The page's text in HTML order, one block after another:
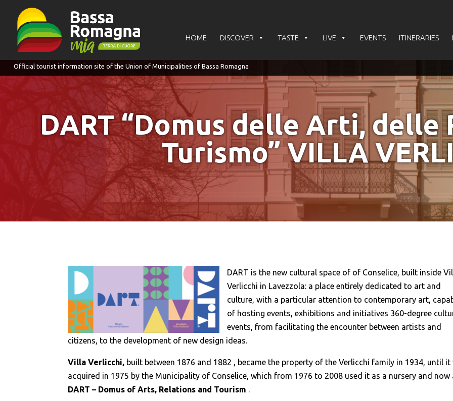
HOME DISCOVER TASTE LIVE EVENTS ITINERARIES
for:
DART “Domus delle Arti, delle
Turismo” VILLA
DART is the new cultural space of of Conselice, built inside
Verlicchi in Lavezzola: a place entirely dedicated to art and
culture, with a particular attention to contemporary art,
of hosting events, exhibitions and initiatives 360-degree
events, from facilitating the encounter between artists and
citizens, to the development of new design ideas.
Villa Verlicchi, built between 1876 and 1882 , became the property of the Verlicchi family in 1934, until it
acquired in 1975 by the Municipality of Conselice, which from 1976 to 2008 used it as a nursery and now
DART – Domus of Arts, Relations and Tourism .